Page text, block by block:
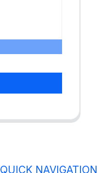
QUICK NAVIGATION